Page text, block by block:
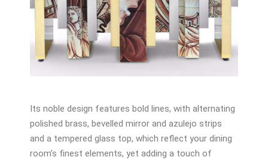
Its noble design features bold lines, with alternating
polished brass, bevelled mirror and azulejo strips
and a tempered glass top, which reflect your dining
room’s finest elements, yet adding a touch of